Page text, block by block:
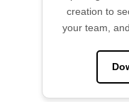
creation to
your team,